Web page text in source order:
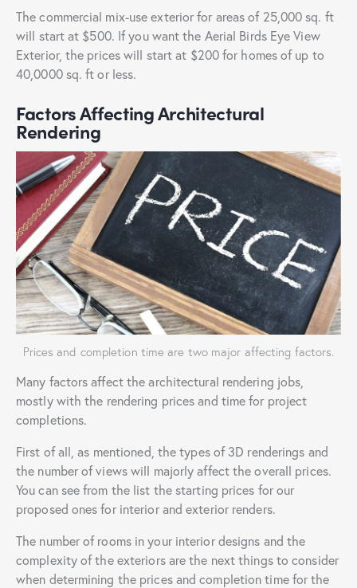
The commercial mix-use exterior for areas of 25,000 sq. ft
will start at $500. If you want the Aerial Birds Eye View
Exterior, the prices will start at $200 for homes of up to
40,0000 sq. ft or less.
Factors Affecting Architectural
Rendering
Prices and completion time are two major affecting factors.
Many factors affect the architectural rendering jobs,
mostly with the rendering prices and time for project
completions.
First of all, as mentioned, the types of 3D renderings and
the number of views will majorly affect the overall prices.
You can see from the list the starting prices for our
proposed ones for interior and exterior renders.
The number of rooms in your interior designs and the
complexity of the exteriors are the next things to consider
when determining the prices and completion time for the